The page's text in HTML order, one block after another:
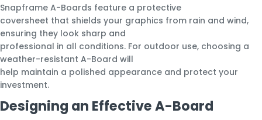
Snapframe A-Boards feature a protective
coversheet that shields your graphics from rain and wind,
ensuring they look sharp and
professional in all conditions. For outdoor use, choosing a
weather-resistant A-Board will
help maintain a polished appearance and protect your
investment.
Designing an Effective A-Board